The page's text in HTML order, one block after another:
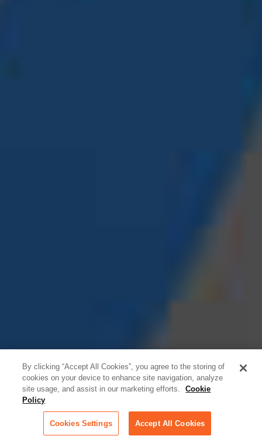
By clicking “Accept All Cookies”, you agree to the storing of
cookies on your device to enhance site navigation, analyze
site usage, and assist in our marketing efforts.
Cookie
Policy
Cookies Settings Accept All Cookies